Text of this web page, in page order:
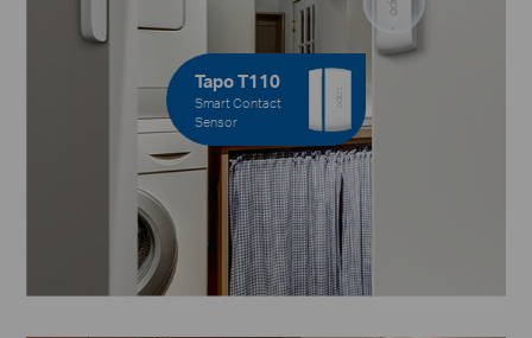
Tapo T110
Smart Contact
Sensor